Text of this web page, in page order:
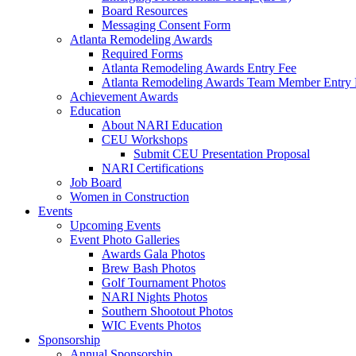
Board Resources
Messaging Consent Form
Atlanta Remodeling Awards
Required Forms
Atlanta Remodeling Awards Entry Fee
Atlanta Remodeling Awards Team Member Entry
Achievement Awards
Education
About NARI Education
CEU Workshops
Submit CEU Presentation Proposal
NARI Certifications
Job Board
Women in Construction
Events
Upcoming Events
Event Photo Galleries
Awards Gala Photos
Brew Bash Photos
Golf Tournament Photos
NARI Nights Photos
Southern Shootout Photos
WIC Events Photos
Sponsorship